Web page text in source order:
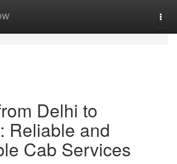
Delhi to
Reliable and
Cab Services